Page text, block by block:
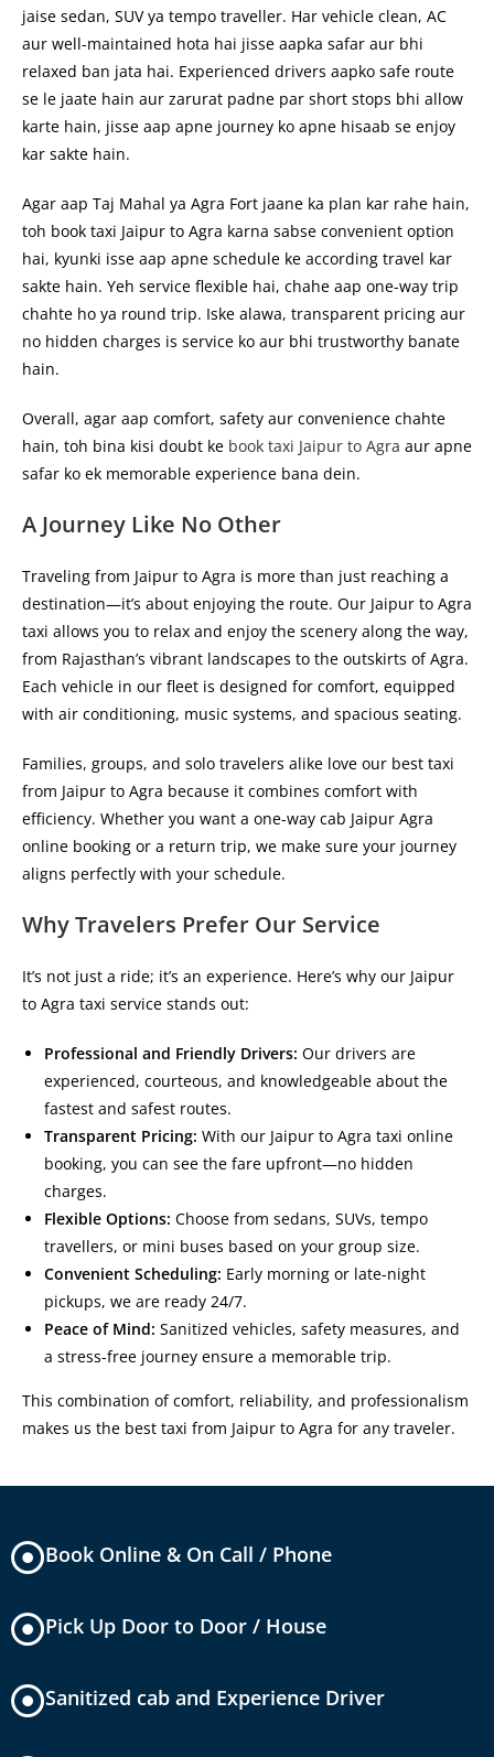
jaise sedan, SUV ya tempo traveller. Har vehicle clean, AC
aur well-maintained hota hai jisse aapka safar aur bhi
relaxed ban jata hai. Experienced drivers aapko safe route
se le jaate hain aur zarurat padne par short stops bhi allow
karte hain, jisse aap apne journey ko apne hisaab se enjoy
kar sakte hain.
Agar aap Taj Mahal ya Agra Fort jaane ka plan kar rahe hain,
toh book taxi Jaipur to Agra karna sabse convenient option
hai, kyunki isse aap apne schedule ke according travel kar
sakte hain. Yeh service flexible hai, chahe aap one-way trip
chahte ho ya round trip. Iske alawa, transparent pricing aur
no hidden charges is service ko aur bhi trustworthy banate
hain.
Overall, agar aap comfort, safety aur convenience chahte
hain, toh bina kisi doubt ke book taxi Jaipur to Agra aur apne
safar ko ek memorable experience bana dein.
A Journey Like No Other
Traveling from Jaipur to Agra is more than just reaching a
destination—it’s about enjoying the route. Our Jaipur to Agra
taxi allows you to relax and enjoy the scenery along the way,
from Rajasthan’s vibrant landscapes to the outskirts of Agra.
Each vehicle in our fleet is designed for comfort, equipped
with air conditioning, music systems, and spacious seating.
Families, groups, and solo travelers alike love our best taxi
from Jaipur to Agra because it combines comfort with
efficiency. Whether you want a one-way cab Jaipur Agra
online booking or a return trip, we make sure your journey
aligns perfectly with your schedule.
Why Travelers Prefer Our Service
It’s not just a ride; it’s an experience. Here’s why our Jaipur
to Agra taxi service stands out:
Professional and Friendly Drivers: Our drivers are
experienced, courteous, and knowledgeable about the
fastest and safest routes.
Transparent Pricing: With our Jaipur to Agra taxi online
booking, you can see the fare upfront—no hidden
charges.
Flexible Options: Choose from sedans, SUVs, tempo
travellers, or mini buses based on your group size.
Convenient Scheduling: Early morning or late-night
pickups, we are ready 24/7.
Peace of Mind: Sanitized vehicles, safety measures, and
a stress-free journey ensure a memorable trip.
This combination of comfort, reliability, and professionalism
makes us the best taxi from Jaipur to Agra for any traveler.
Book Online & On Call / Phone
Pick Up Door to Door / House
Sanitized cab and Experience Driver